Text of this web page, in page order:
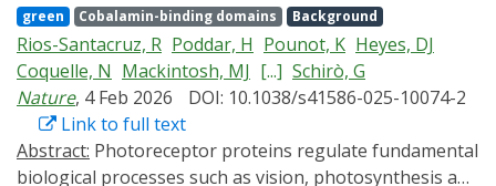
green Cobalamin-binding domains Background
Rios-Santacruz, R Poddar, H Pounot, K Heyes, DJ
Coquelle, N Mackintosh, MJ [...] Schirò, G
Nature, 4 Feb 2026
DOI: 10.1038/s41586-025-10074-2
Link to full text
Abstract:
biological processes such as vision, photosynthesis and